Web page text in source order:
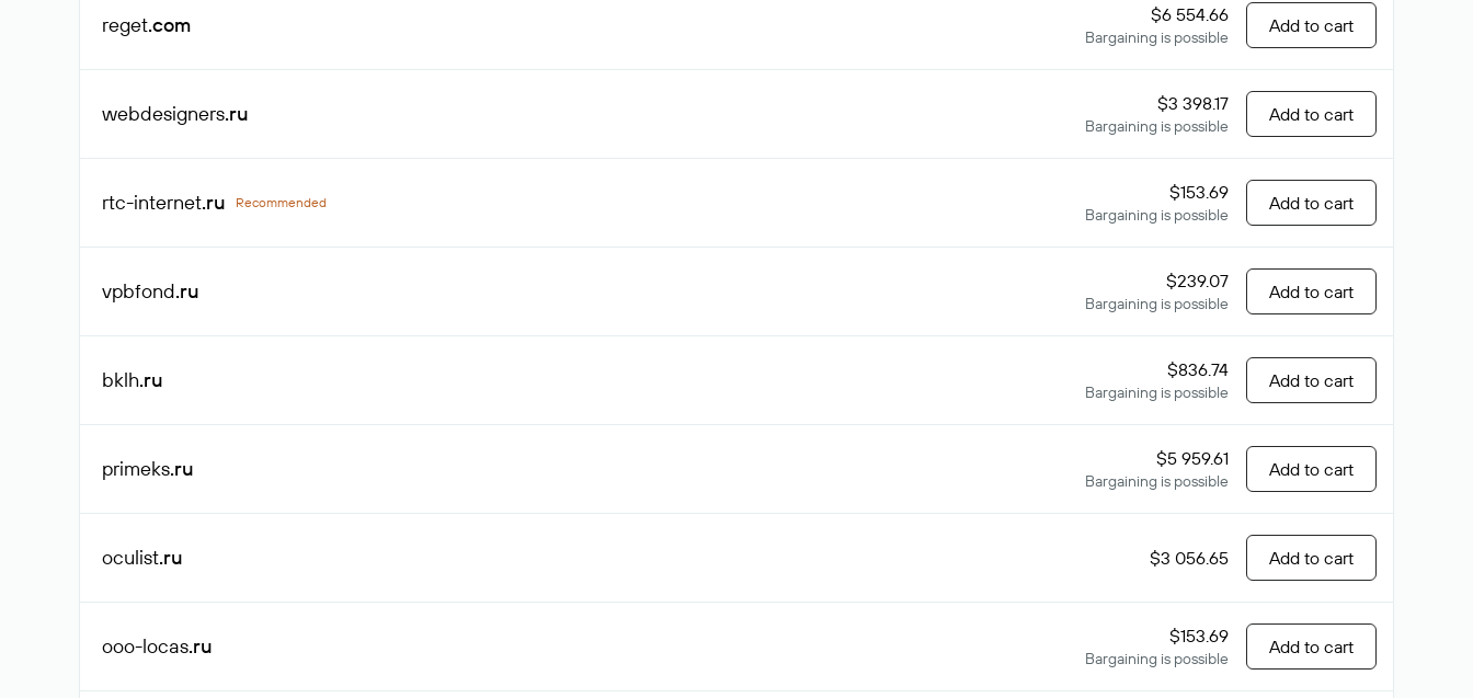
reget.com $6 554.66
Bargaining is possible
Add to cart
webdesigners.ru $3 398.17
Bargaining is possible
Add to cart
rtc-internet.ru Recommended $153.69
Bargaining is possible
Add to cart
vpbfond.ru $239.07
Bargaining is possible
Add to cart
bklh.ru $836.74
Bargaining is possible
Add to cart
primeks.ru $5 959.61
Bargaining is possible
Add to cart
oculist.ru $3 056.65 Add to cart
ooo-locas.ru $153.69
Bargaining is possible
Add to cart